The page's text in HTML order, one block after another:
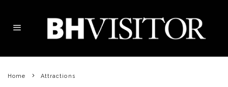
Home Attractions